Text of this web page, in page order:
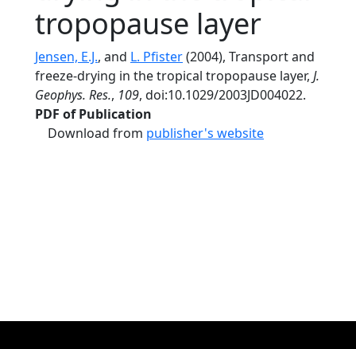
tropopause layer
Jensen, E.J., and L. Pfister(2004), Transport and
freeze-drying in the tropical tropopause layer, J.
Geophys. Res., 109, doi:10.1029/2003JD004022.
PDF of Publication
Download from publisher's website